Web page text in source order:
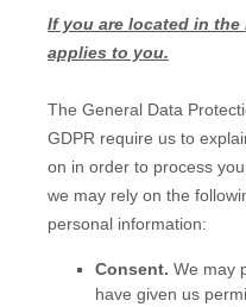
If you are located in the
applies to you.
The General Data
GDPR require us to
on in order to process
we may rely on the
personal information:
Consent. We may
have given us